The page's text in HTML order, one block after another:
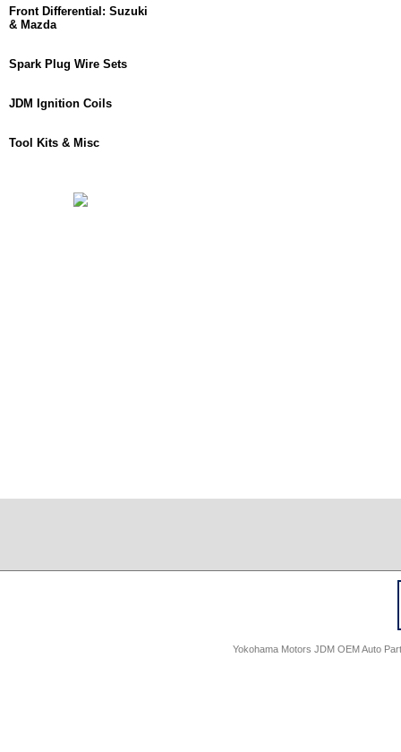
Front Differential: Suzuki
& Mazda
Spark Plug Wire Sets
JDM Ignition Coils
Tool Kits & Misc
Yokohama Motors JDM OEM Auto